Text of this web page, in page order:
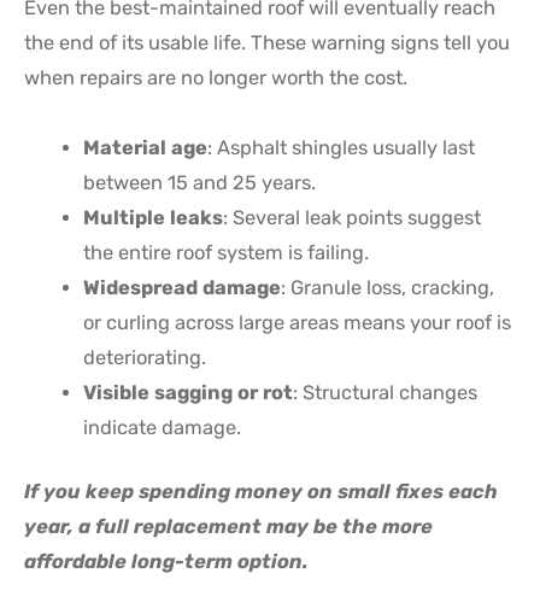
Even the best-maintained roof will eventually reach
the end of its usable life. These warning signs tell you
when repairs are no longer worth the cost.
Material age: Asphalt shingles usually last
between 15 and 25 years.
Multiple leaks: Several leak points suggest
the entire roof system is failing.
Widespread damage: Granule loss, cracking,
or curling across large areas means your roof is
deteriorating.
Visible sagging or rot: Structural changes
indicate damage.
If you keep spending money on small fixes each
year, a full replacement may be the more
affordable long-term option.